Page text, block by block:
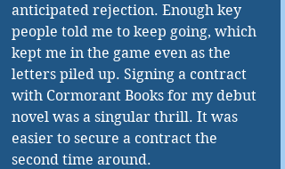
anticipated rejection. Enough key
people told me to keep going, which
kept me in the game even as the
letters piled up. Signing a contract
with Cormorant Books for my debut
novel was a singular thrill. It was
easier to secure a contract the
second time around.